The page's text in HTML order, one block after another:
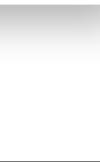
traffic. We also share
may combine it with